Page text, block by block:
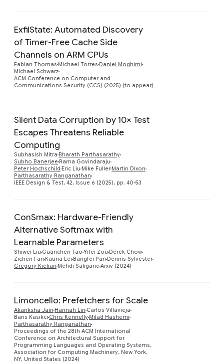
ExfilState: Automated Discovery
of Timer-Free Cache Side
Channels on ARM CPUs
Fabian Thomas Michael Torres Daniel Moghimi
Michael Schwarz
ACM Conference on Computer and
Communications Security (CCS) (2025) (to appear)
Silent Data Corruption by 10× Test
Escapes Threatens Reliable
Computing
Subhasish Mitra Bharath Parthasarathy
Subho Banerjee Rama Govindaraju
Peter Hochschild Eric Liu Mike Fuller Martin Dixon
Parthasarathy Ranganathan
IEEE Design & Test, 42, Issue 6 (2025), pp. 40-53
ConSmax: Hardware-Friendly
Alternative Softmax with
Learnable Parameters
Shiwei Liu Guanchen Tao Yifei Zou Derek Chow
Zichen Fan Kauna Lei Bangfei Pan Dennis Sylvester
Gregory Kielian Mehdi Saligane Arxiv (2024)
Limoncello: Prefetchers for Scale
Akanksha Jain Hannah Lin Carlos Villavieja
Baris Kasikci Chris Kennelly Milad Hashemi
Parthasarathy Ranganathan
Proceedings of the 28th ACM International
Conference on Architectural Support for
Programming Languages and Operating Systems,
Association for Computing Machinery, New York,
NY, United States (2024)